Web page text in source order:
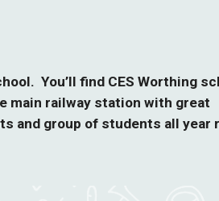
You’ll find CES Worthing
main railway station with great
and group of students all year